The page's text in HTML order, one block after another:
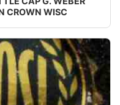
CROWN WISC